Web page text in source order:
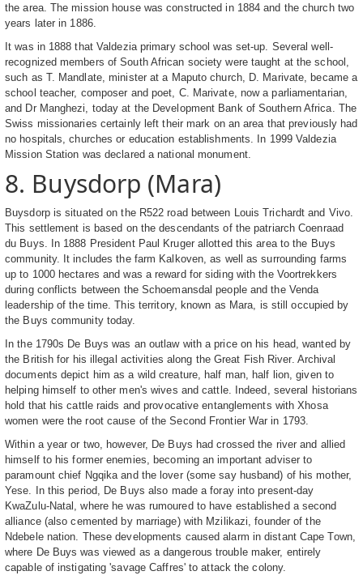
the area. The mission house was constructed in 1884 and the church two
years later in 1886.
It was in 1888 that Valdezia primary school was set-up. Several well-
recognized members of South African society were taught at the school,
such as T. Mandlate, minister at a Maputo church, D. Marivate, became a
school teacher, composer and poet, C. Marivate, now a parliamentarian,
and Dr Manghezi, today at the Development Bank of Southern Africa. The
Swiss missionaries certainly left their mark on an area that previously had
no hospitals, churches or education establishments. In 1999 Valdezia
Mission Station was declared a national monument.
8. Buysdorp (Mara)
Buysdorp is situated on the R522 road between Louis Trichardt and Vivo.
This settlement is based on the descendants of the patriarch Coenraad
du Buys. In 1888 President Paul Kruger allotted this area to the Buys
community. It includes the farm Kalkoven, as well as surrounding farms
up to 1000 hectares and was a reward for siding with the Voortrekkers
during conflicts between the Schoemansdal people and the Venda
leadership of the time. This territory, known as Mara, is still occupied by
the Buys community today.
In the 1790s De Buys was an outlaw with a price on his head, wanted by
the British for his illegal activities along the Great Fish River. Archival
documents depict him as a wild creature, half man, half lion, given to
helping himself to other men's wives and cattle. Indeed, several historians
hold that his cattle raids and provocative entanglements with Xhosa
women were the root cause of the Second Frontier War in 1793.
Within a year or two, however, De Buys had crossed the river and allied
himself to his former enemies, becoming an important adviser to
paramount chief Ngqika and the lover (some say husband) of his mother,
Yese. In this period, De Buys also made a foray into present-day
KwaZulu-Natal, where he was rumoured to have established a second
alliance (also cemented by marriage) with Mzilikazi, founder of the
Ndebele nation. These developments caused alarm in distant Cape Town,
where De Buys was viewed as a dangerous trouble maker, entirely
capable of instigating 'savage Caffres' to attack the colony.